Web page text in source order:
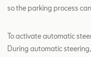
so the parking process
To activate automatic
During automatic